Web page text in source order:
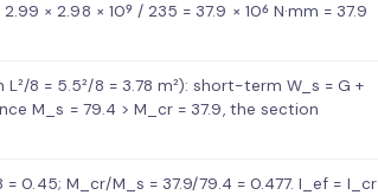
× 2.98 × 10⁹ / 235 = 37.9 × 10⁶ N·mm = 37.9
8 = 5.5²/8 = 3.78 m²): short-term W_s = G +
M_s = 79.4 > M_cr = 37.9, the section
0.45; M_cr/M_s = 37.9/79.4 = 0.477. I_ef = I_cr